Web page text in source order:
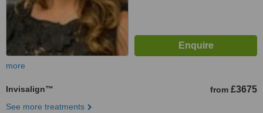
more
Invisalign™ from £3675
See more treatments